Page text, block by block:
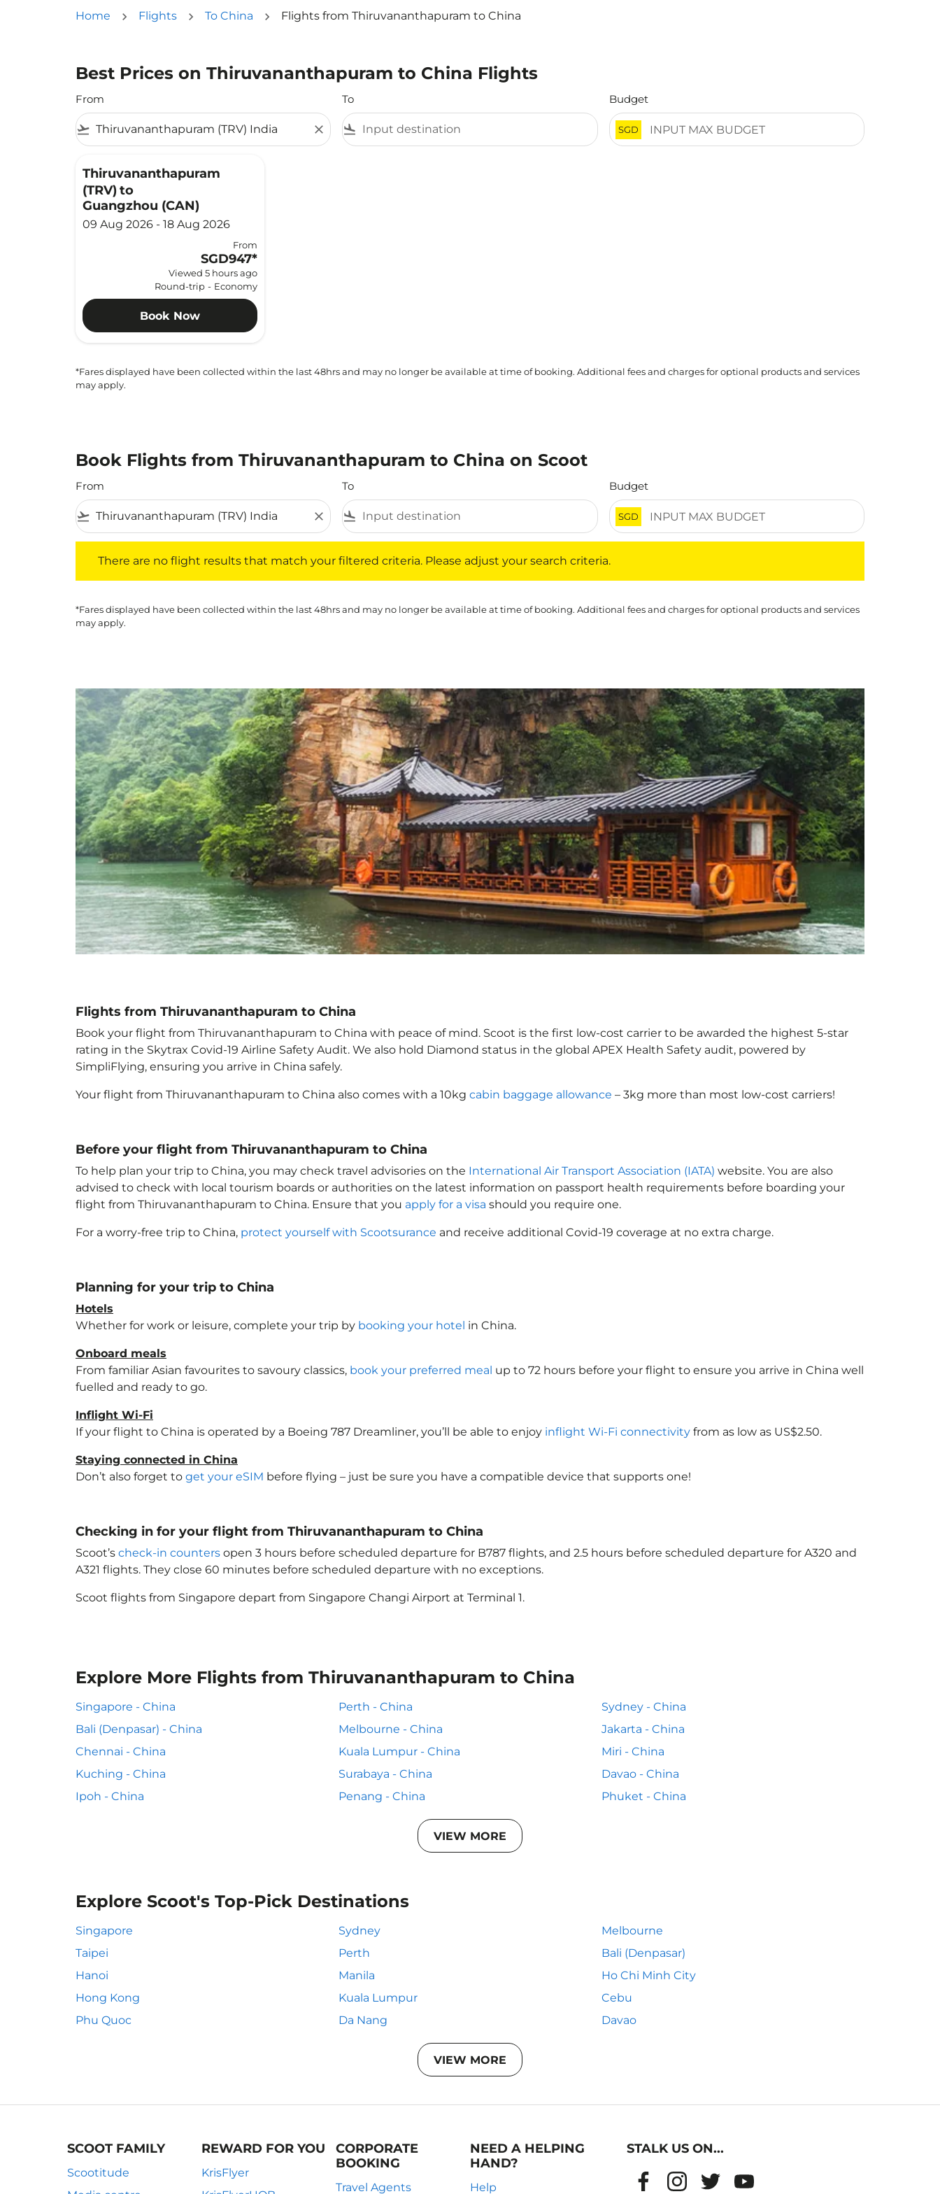
Home Flights To China Flights from Thiruvananthapuram to China
Best Prices on Thiruvananthapuram to China Flights
From
flight_takeoff close
To
flight_land
Budget
SGD
Thiruvananthapuram
(TRV) to
Guangzhou (CAN)
09 Aug 2026 - 18 Aug 2026
From
SGD947*
Viewed 5 hours ago
Round-trip - Economy
Book Now
*Fares displayed have been collected within the last 48hrs and may no longer be available at time of booking. Additional fees and charges for optional products and services
may apply.
Book Flights from Thiruvananthapuram to China on Scoot
From
flight_takeoff close
To
flight_land
Budget
SGD
There are no flight results that match your filtered criteria. Please adjust your search criteria.
*Fares displayed have been collected within the last 48hrs and may no longer be available at time of booking. Additional fees and charges for optional products and services
may apply.
Flights from Thiruvananthapuram to China
Book your flight from Thiruvananthapuram to China with peace of mind. Scoot is the first low-cost carrier to be awarded the highest 5-star
rating in the Skytrax Covid-19 Airline Safety Audit. We also hold Diamond status in the global APEX Health Safety audit, powered by
SimpliFlying, ensuring you arrive in China safely.
Your flight from Thiruvananthapuram to China also comes with a 10kg cabin baggage allowance – 3kg more than most low-cost carriers!
Before your flight from Thiruvananthapuram to China
To help plan your trip to China, you may check travel advisories on the International Air Transport Association (IATA) website. You are also
advised to check with local tourism boards or authorities on the latest information on passport health requirements before boarding your
flight from Thiruvananthapuram to China. Ensure that you apply for a visa should you require one.
For a worry-free trip to China, protect yourself with Scootsurance and receive additional Covid-19 coverage at no extra charge.
Planning for your trip to China
Hotels
Whether for work or leisure, complete your trip by booking your hotel in China.
Onboard meals
From familiar Asian favourites to savoury classics, book your preferred meal up to 72 hours before your flight to ensure you arrive in China well
fuelled and ready to go.
Inflight Wi-Fi
If your flight to China is operated by a Boeing 787 Dreamliner, you’ll be able to enjoy inflight Wi-Fi connectivity from as low as US$2.50.
Staying connected in China
Don’t also forget to get your eSIM before flying – just be sure you have a compatible device that supports one!
Checking in for your flight from Thiruvananthapuram to China
Scoot’s check-in counters open 3 hours before scheduled departure for B787 flights, and 2.5 hours before scheduled departure for A320 and
A321 flights. They close 60 minutes before scheduled departure with no exceptions.
Scoot flights from Singapore depart from Singapore Changi Airport at Terminal 1.
Explore More Flights from Thiruvananthapuram to China
Singapore - China Perth - China
Sydney - China
Bali (Denpasar) - China
Melbourne - China
Jakarta - China
Chennai - China
Kuala Lumpur - China
Miri - China
Kuching - China
Surabaya - China
Davao - China
Ipoh - China
Penang - China Phuket - China
VIEW MORE
Explore Scoot's Top-Pick Destinations
Singapore Sydney
Melbourne
Taipei
Perth
Bali (Denpasar)
Hanoi
Manila
Ho Chi Minh City
Hong Kong
Kuala Lumpur
Cebu
Phu Quoc
Da Nang Davao
VIEW MORE
SCOOT FAMILY
Scootitude
REWARD FOR YOU
KrisFlyer
CORPORATE
BOOKING
Travel Agents
NEED A HELPING
HAND?
Help
STALK US ON...